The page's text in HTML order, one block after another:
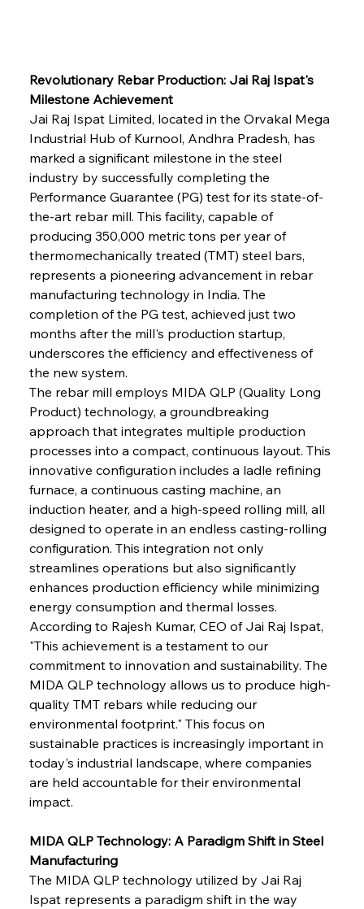
Revolutionary Rebar Production: Jai Raj Ispat's
Milestone Achievement
Jai Raj Ispat Limited, located in the Orvakal Mega
Industrial Hub of Kurnool, Andhra Pradesh, has
marked a significant milestone in the steel
industry by successfully completing the
Performance Guarantee (PG) test for its state-of-
the-art rebar mill. This facility, capable of
producing 350,000 metric tons per year of
thermomechanically treated (TMT) steel bars,
represents a pioneering advancement in rebar
manufacturing technology in India. The
completion of the PG test, achieved just two
months after the mill's production startup,
underscores the efficiency and effectiveness of
the new system.
The rebar mill employs MIDA QLP (Quality Long
Product) technology, a groundbreaking
approach that integrates multiple production
processes into a compact, continuous layout. This
innovative configuration includes a ladle refining
furnace, a continuous casting machine, an
induction heater, and a high-speed rolling mill, all
designed to operate in an endless casting-rolling
configuration. This integration not only
streamlines operations but also significantly
enhances production efficiency while minimizing
energy consumption and thermal losses.
According to Rajesh Kumar, CEO of Jai Raj Ispat,
"This achievement is a testament to our
commitment to innovation and sustainability. The
MIDA QLP technology allows us to produce high-
quality TMT rebars while reducing our
environmental footprint." This focus on
sustainable practices is increasingly important in
today's industrial landscape, where companies
are held accountable for their environmental
impact.
MIDA QLP Technology: A Paradigm Shift in Steel
Manufacturing
The MIDA QLP technology utilized by Jai Raj
Ispat represents a paradigm shift in the way